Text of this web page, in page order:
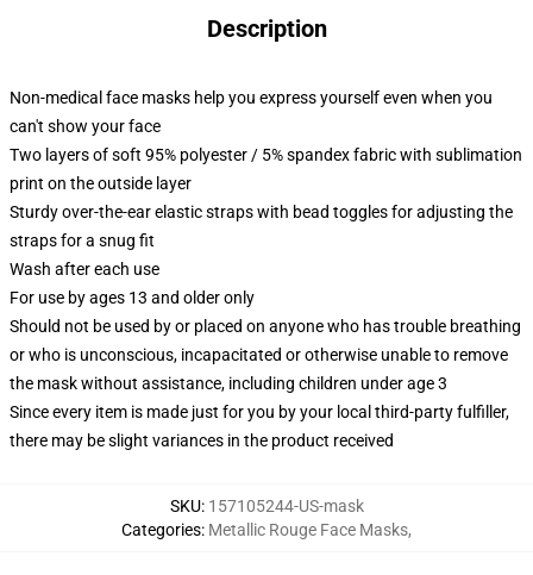
Description
Non-medical face masks help you express yourself even when you
can't show your face
Two layers of soft 95% polyester / 5% spandex fabric with sublimation
print on the outside layer
Sturdy over-the-ear elastic straps with bead toggles for adjusting the
straps for a snug fit
Wash after each use
For use by ages 13 and older only
Should not be used by or placed on anyone who has trouble breathing
or who is unconscious, incapacitated or otherwise unable to remove
the mask without assistance, including children under age 3
Since every item is made just for you by your local third-party fulfiller,
there may be slight variances in the product received
SKU: 157105244-US-mask
Categories: Metallic Rouge Face Masks,